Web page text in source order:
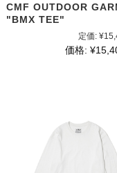
CMF OUTDOOR
"BMX TEE"
定価:
価格: